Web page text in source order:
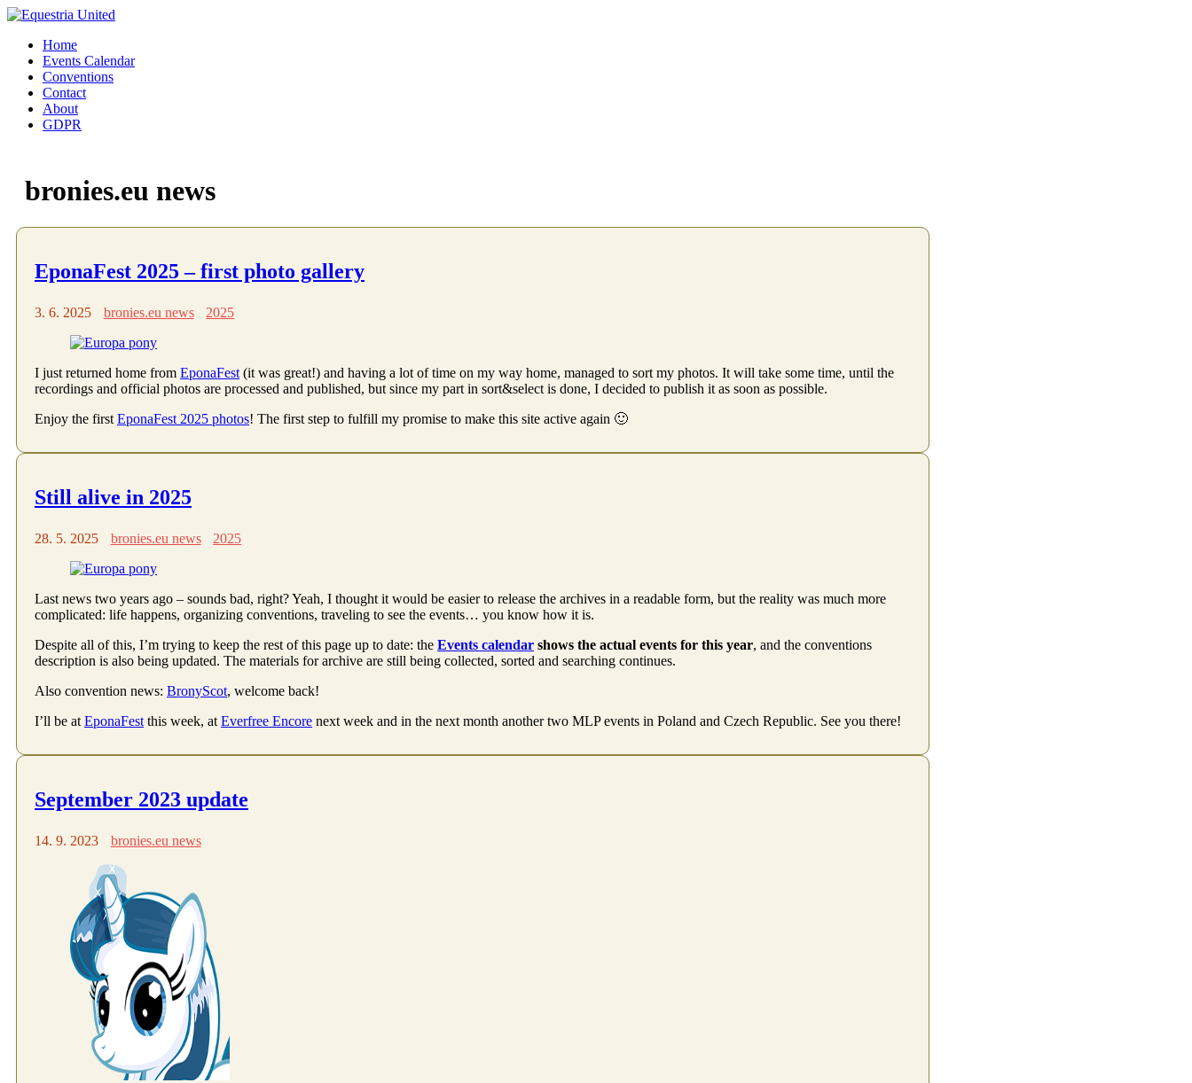
Home
Events Calendar
Conventions
Contact
About
GDPR
bronies.eu news
EponaFest 2025 – first photo gallery
3. 6. 2025 bronies.eu news 2025
I just returned home from EponaFest (it was great!) and having a lot of time on my way home, managed to sort my photos. It will take some time, until the
recordings and official photos are processed and published, but since my part in sort&select is done, I decided to publish it as soon as possible.
Enjoy the first EponaFest 2025 photos! The first step to fulfill my promise to make this site active again 🙂
Still alive in 2025
28. 5. 2025 bronies.eu news 2025
Last news two years ago – sounds bad, right? Yeah, I thought it would be easier to release the archives in a readable form, but the reality was much more
complicated: life happens, organizing conventions, traveling to see the events… you know how it is.
Despite all of this, I’m trying to keep the rest of this page up to date: the Events calendar shows the actual events for this year, and the conventions
description is also being updated. The materials for archive are still being collected, sorted and searching continues.
Also convention news: BronyScot, welcome back!
I’ll be at EponaFest this week, at Everfree Encore next week and in the next month another two MLP events in Poland and Czech Republic. See you there!
September 2023 update
14. 9. 2023 bronies.eu news